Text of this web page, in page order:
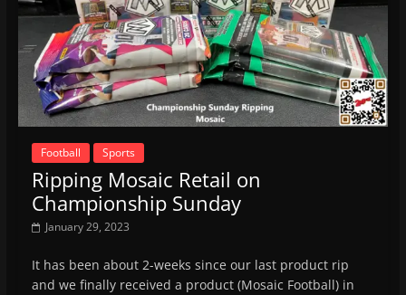
Football Sports
Ripping Mosaic Retail on
Championship Sunday
January 29, 2023
It has been about 2-weeks since our last product rip
and we finally received a product (Mosaic Football) in